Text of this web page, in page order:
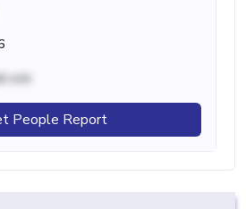
People Report